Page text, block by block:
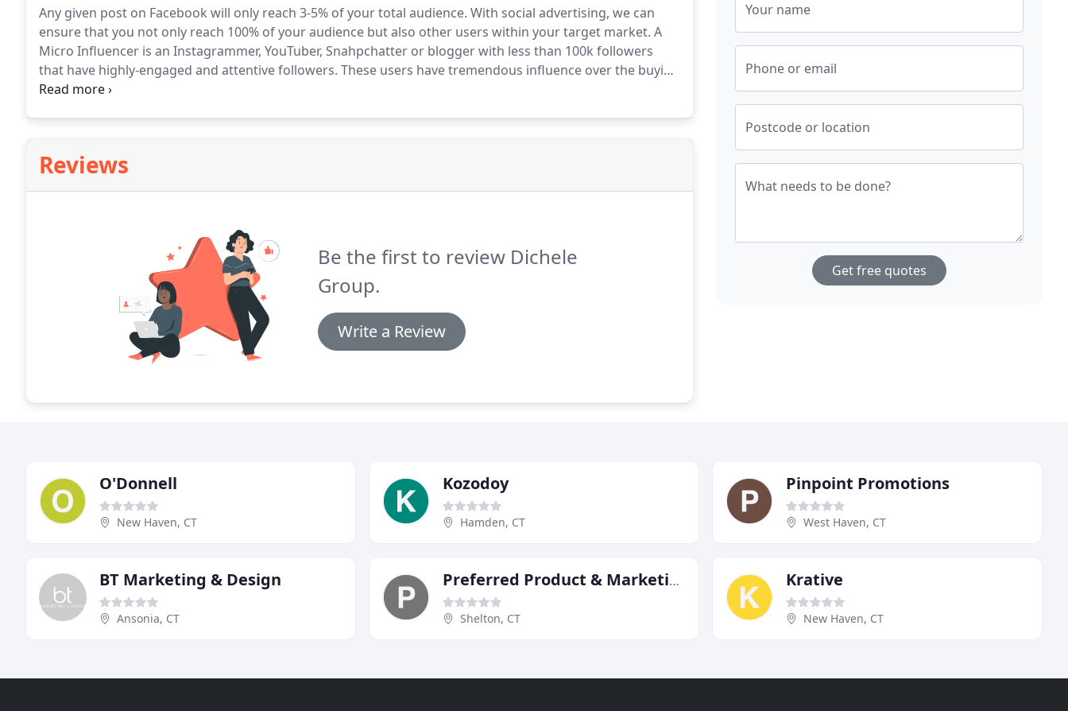
Any given post on Facebook will only reach 3-5% of your total audience. With social advertising, we can
ensure that you not only reach 100% of your audience but also other users within your target market. A
Micro Influencer is an Instagrammer, YouTuber, Snahpchatter or blogger with less than 100k followers
that have highly-engaged and attentive followers. These users have tremendous influence over the buying
habits of their followers.
Reviews
Be the first to review Dichele
Group.
Write a Review
Your name
Phone or email
Postcode or location
What needs to be done?
Get free quotes
O'Donnell
New Haven, CT
Kozodoy
Hamden, CT
Pinpoint Promotions
West Haven, CT
BT Marketing & Design
Ansonia, CT
Preferred Product & Marketing Group
Shelton, CT
Krative
New Haven, CT